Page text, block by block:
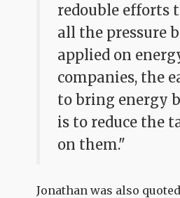
redouble efforts
all the pressure
applied on
companies, the
to bring energy
is to reduce the
on them."
Jonathan was also